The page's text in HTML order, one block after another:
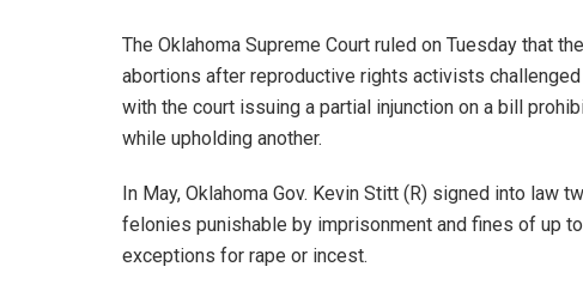
The Oklahoma Supreme Court ruled on Tuesday that
abortions after reproductive rights activists
with the court issuing a partial injunction on a bill
while upholding another.
In May, Oklahoma Gov. Kevin Stitt (R) signed into
felonies punishable by imprisonment and fines of up
exceptions for rape or incest.